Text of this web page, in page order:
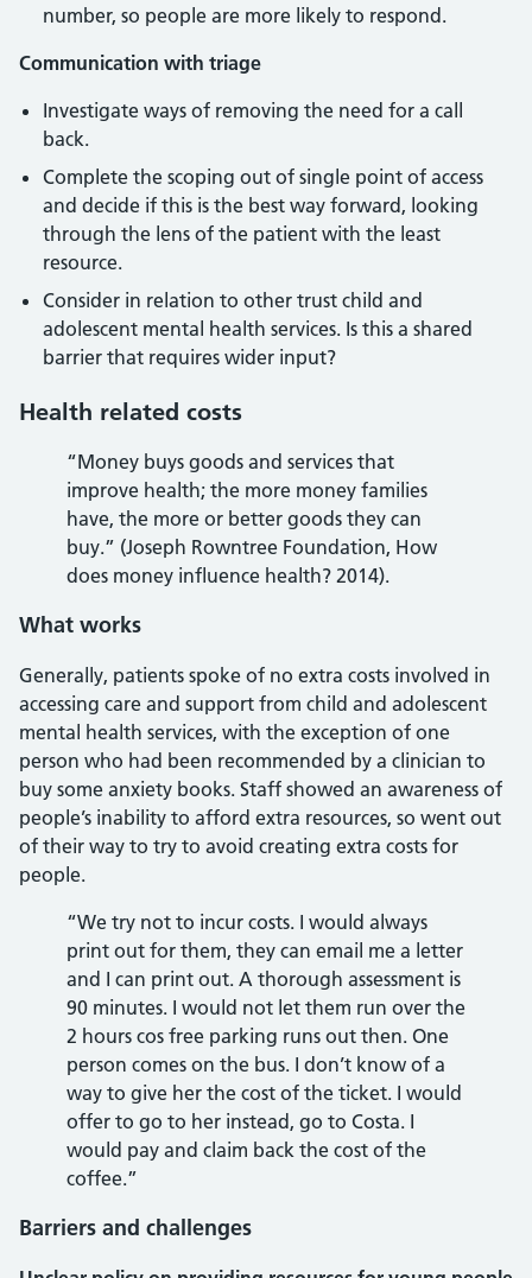
number, so people are more likely to respond.
Communication with triage
Investigate ways of removing the need for a call
back.
Complete the scoping out of single point of access
and decide if this is the best way forward, looking
through the lens of the patient with the least
resource.
Consider in relation to other trust child and
adolescent mental health services. Is this a shared
barrier that requires wider input?
Health related costs
“Money buys goods and services that
improve health; the more money families
have, the more or better goods they can
buy.” (Joseph Rowntree Foundation, How
does money influence health? 2014).
What works
Generally, patients spoke of no extra costs involved in
accessing care and support from child and adolescent
mental health services, with the exception of one
person who had been recommended by a clinician to
buy some anxiety books. Staff showed an awareness of
people’s inability to afford extra resources, so went out
of their way to try to avoid creating extra costs for
people.
“We try not to incur costs. I would always
print out for them, they can email me a letter
and I can print out. A thorough assessment is
90 minutes. I would not let them run over the
2 hours cos free parking runs out then. One
person comes on the bus. I don’t know of a
way to give her the cost of the ticket. I would
offer to go to her instead, go to Costa. I
would pay and claim back the cost of the
coffee.”
Barriers and challenges